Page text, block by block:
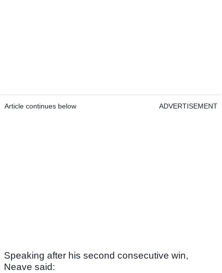
Article continues below ADVERTISEMENT
Speaking after his second consecutive win,
Neave said: